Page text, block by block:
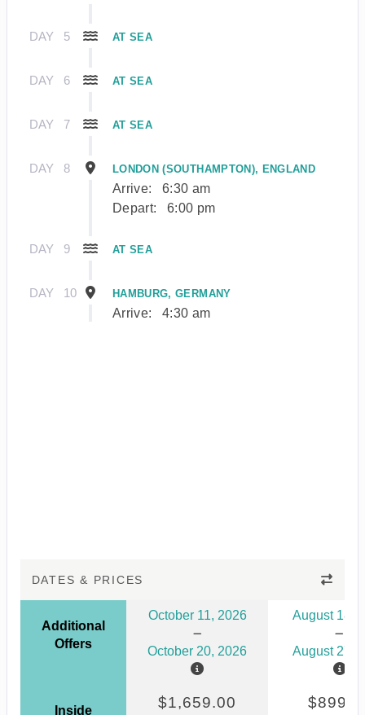
DAY 5 AT SEA
DAY 6 AT SEA
DAY 7 AT SEA
DAY 8 LONDON (SOUTHAMPTON), ENGLAND
Arrive:
6:30 am
Depart:
6:00 pm
DAY 9 AT SEA
DAY 10 HAMBURG, GERMANY
Arrive: 4:30 am
DATES & PRICES
Additional
Offers
October 11, 2026
October 20, 2026
August 18,
August 27,
Inside $1,659.00